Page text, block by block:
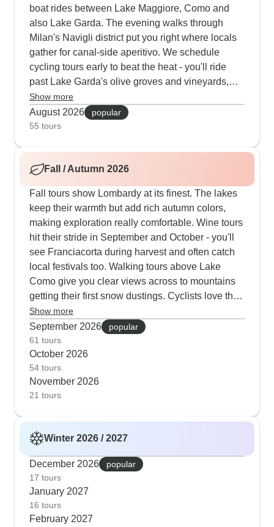
boat rides between Lake Maggiore, Como and
also Lake Garda. The evening walks through
Milan's Navigli district put you right where locals
gather for canal-side aperitivo. We schedule
cycling tours early to beat the heat - you'll ride
past Lake Garda's olive groves and vineyards,
stopping for gelato in medieval villages along the
way. Our tours mix guided activities with free time,
so you can join morning excursions then spend
summer, the Bernina Express offers a cool
mountain escape that our clients really
appreciate.
Show more
August 2026
popular
55 tours
Fall / Autumn 2026
Fall tours show Lombardy at its finest. The lakes
keep their warmth but add rich autumn colors,
making exploration really comfortable. Wine tours
hit their stride in September and October - you'll
see Franciacorta during harvest and often catch
local festivals too. Walking tours above Lake
Como give you clear views across to mountains
getting their first snow dustings. Cyclists love the
cooler weather, whether they're taking on the
Madonna del Ghisallo climb or riding along Lake
Garda's shoreline. The Bernina Express and lake
combination tours work beautifully this time of
year, giving you mountain and lake views without
summer's busy spots.
Show more
September 2026
popular
61 tours
October 2026
54 tours
November 2026
21 tours
Winter 2026 / 2027
December 2026
popular
17 tours
January 2027
16 tours
February 2027